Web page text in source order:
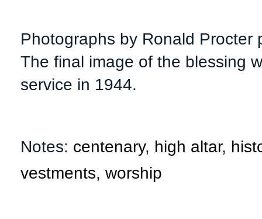
Photographs by Ronald
The final image of the blessing
service in 1944.
Notes: centenary, high altar,
vestments, worship